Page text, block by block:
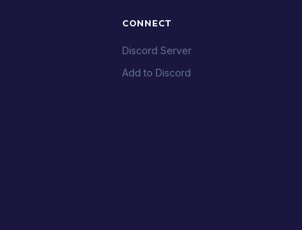
CONNECT
Discord Server
Add to Discord